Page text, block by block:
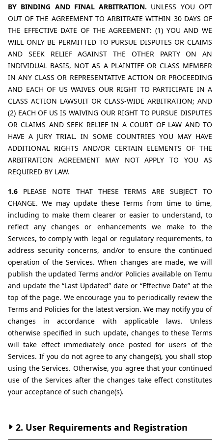
BY BINDING AND FINAL ARBITRATION. UNLESS YOU OPT
OUT OF THE AGREEMENT TO ARBITRATE WITHIN 30 DAYS OF
THE EFFECTIVE DATE OF THE AGREEMENT: (1) YOU AND WE
WILL ONLY BE PERMITTED TO PURSUE DISPUTES OR CLAIMS
AND SEEK RELIEF AGAINST THE OTHER PARTY ON AN
INDIVIDUAL BASIS, NOT AS A PLAINTIFF OR CLASS MEMBER
IN ANY CLASS OR REPRESENTATIVE ACTION OR PROCEEDING
AND EACH OF US WAIVES OUR RIGHT TO PARTICIPATE IN A
CLASS ACTION LAWSUIT OR CLASS-WIDE ARBITRATION; AND
(2) EACH OF US IS WAIVING OUR RIGHT TO PURSUE DISPUTES
OR CLAIMS AND SEEK RELIEF IN A COURT OF LAW AND TO
HAVE A JURY TRIAL. IN SOME COUNTRIES YOU MAY HAVE
ADDITIONAL RIGHTS AND/OR CERTAIN ELEMENTS OF THE
ARBITRATION AGREEMENT MAY NOT APPLY TO YOU AS
REQUIRED BY LAW.
1.6 PLEASE NOTE THAT THESE TERMS ARE SUBJECT TO
CHANGE. We may update these Terms from time to time,
including to make them clearer or easier to understand, to
reflect any changes or enhancements we make to the
Services, to comply with legal or regulatory requirements, to
address security concerns, and/or to ensure the continued
operation of the Services. When changes are made, we will
publish the updated Terms and/or Policies available on Temu
and update the “Last Updated” date or “Effective Date” at the
top of the page. We encourage you to periodically review the
Terms and Policies for the latest version. We may notify you of
changes in accordance with applicable laws. Unless
otherwise specified in such update, changes to these Terms
will take effect immediately once posted for users of the
Services. If you do not agree to any change(s), you shall stop
using the Services. Otherwise, you agree that your continued
use of the Services after the changes take effect constitutes
your acceptance of such change(s).
2. User Requirements and Registration